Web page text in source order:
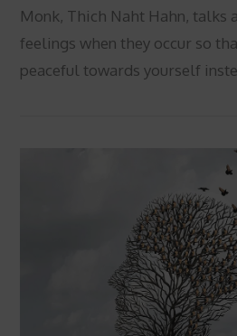
Monk, Thich Naht Hahn, talks
feelings when they occur so
peaceful towards yourself